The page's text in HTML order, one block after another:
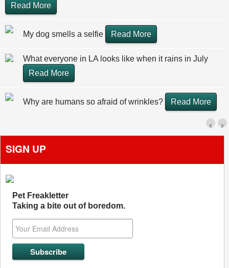
Read More
My dog smells a selfie Read More
What everyone in LA looks like when it rains in July
Read More
Why are humans so afraid of wrinkles? Read More
›
‹
SIGN UP
Pet Freakletter
Taking a bite out of boredom.